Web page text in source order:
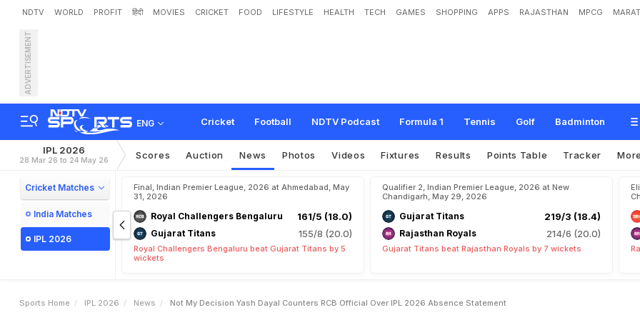
NDTV WORLD PROFIT हिंदी MOVIES CRICKET FOOD LIFESTYLE HEALTH TECH GAMES SHOPPING APPS RAJASTHAN MPCG
ADVERTISEMENT
ENG Cricket Football NDTV Podcast Formula 1 Tennis Golf Badminton
"Not My Decision": Yash Dayal Counters RCB Official Over IPL 2026 Abs
ent
IPL 2026
28 Mar 26 to 24 May 26 Scores Auction News Photos Videos Fixtures Results Points Table Tracker More
Cricket Matches
India Matches
IPL 2026
Final, Indian Premier League, 2026 at Ahmedabad, May
31, 2026
Royal Challengers Bengaluru 161/5 (18.0)
Gujarat Titans 155/8 (20.0)
Royal Challengers Bengaluru beat Gujarat Titans by 5
wickets
Qualifier 2, Indian Premier League, 2026 at New
Chandigarh, May 29, 2026
Gujarat Titans 219/3 (18.4)
Rajasthan Royals 214/6 (20.0)
Gujarat Titans beat Rajasthan Royals by 7 wickets
Sports Home IPL 2026 News Not My Decision Yash Dayal Counters RCB Official Over IPL 2026 Absence Statement